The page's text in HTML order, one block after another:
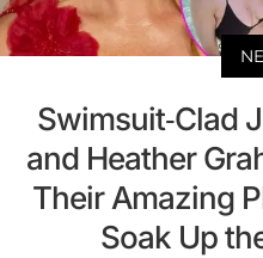
Swimsuit-Clad
and Heather
Their Amazing
Soak Up